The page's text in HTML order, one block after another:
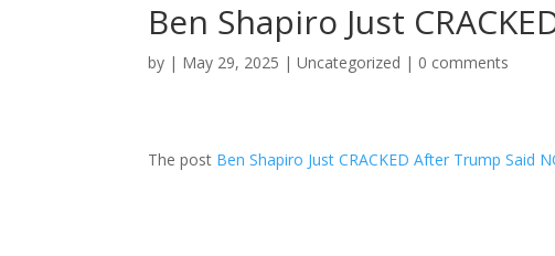
Ben Shapiro Just
by | May 29, 2025 |Uncategorized | 0 comments
The post Ben Shapiro Just CRACKED After Trump Said